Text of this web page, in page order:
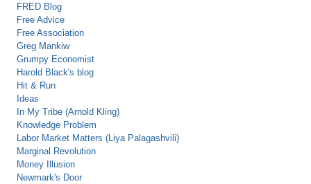
FRED Blog
Free Advice
Free Association
Greg Mankiw
Grumpy Economist
Harold Black's blog
Hit & Run
Ideas
In My Tribe (Arnold Kling)
Knowledge Problem
Labor Market Matters (Liya Palagashvili)
Marginal Revolution
Money Illusion
Newmark's Door